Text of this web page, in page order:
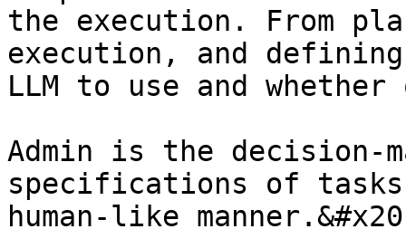
the execution. From
execution, and
LLM to use and
Admin is the decision-
specifications of tasks
human-like